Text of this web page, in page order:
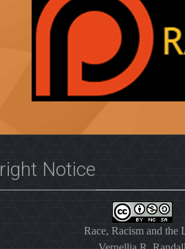
Notice
Race, Racism and the